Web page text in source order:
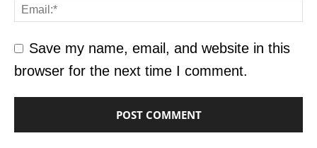
Save my name, email, and website in this
browser for the next time I comment.